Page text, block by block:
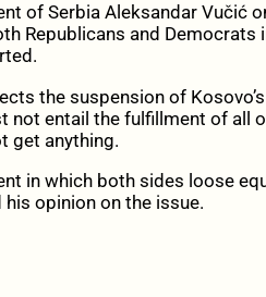
of Serbia Aleksandar Vučić
Republicans and
the suspension of
not entail the fulfillment of all
get anything.
in which both sides loose
his opinion on the issue.